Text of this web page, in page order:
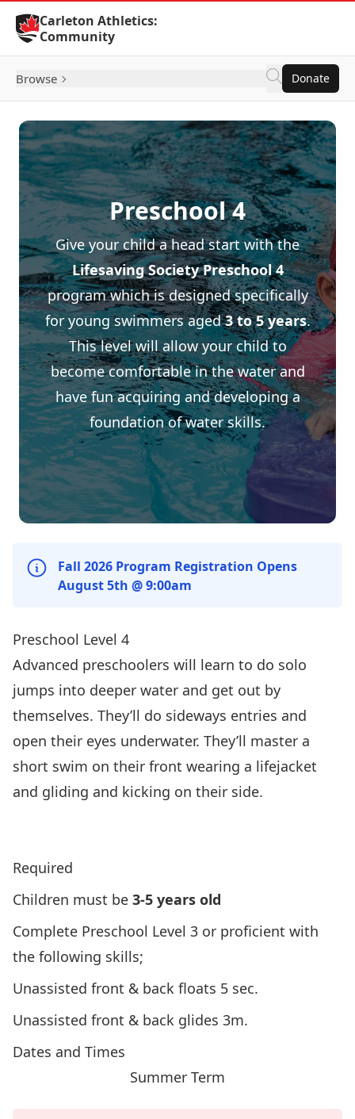
Skip to Content
Carleton Athletics:
Community
Browse Donate
Preschool 4
Give your child a head start with the
Lifesaving SocietyPreschool 4
program which is designed specifically
for young swimmers aged3 to 5 years.
This level will allow your child to
become comfortable in the water and
have fun acquiring and developing a
foundation of water skills.
Fall 2026 Program Registration Opens
August 5th @ 9:00am
Preschool Level 4
Advanced preschoolers will learn to do solo
jumps into deeper water and get out by
themselves. They’ll do sideways entries and
open their eyes underwater. They’ll master a
short swim on their front wearing a lifejacket
and gliding and kicking on their side.
Required
Children must be 3-5 years old
Complete Preschool Level 3 or proficient with
the following skills;
Unassisted front & back floats 5 sec.
Unassisted front & back glides 3m.
Dates and Times
Summer Term